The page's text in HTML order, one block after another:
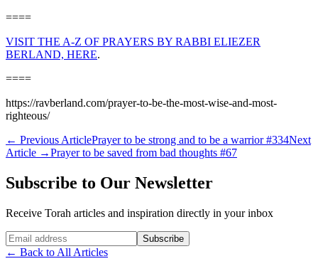
====
VISIT THE A-Z OF PRAYERS BY RABBI ELIEZER
BERLAND, HERE.
====
https://ravberland.com/prayer-to-be-the-most-wise-and-most-
righteous/
← Previous ArticlePrayer to be strong and to be a warrior #334Next
Article →Prayer to be saved from bad thoughts #67
Subscribe to Our Newsletter
Receive Torah articles and inspiration directly in your inbox
Website (leave blank) Subscribe
← Back to All Articles